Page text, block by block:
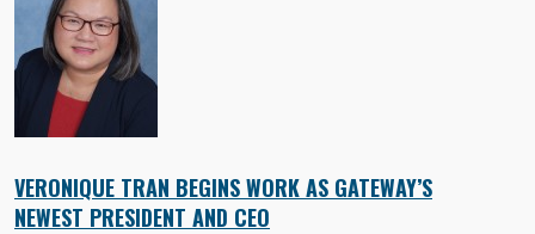
VERONIQUE TRAN BEGINS WORK AS GATEWAY’S
NEWEST PRESIDENT AND CEO